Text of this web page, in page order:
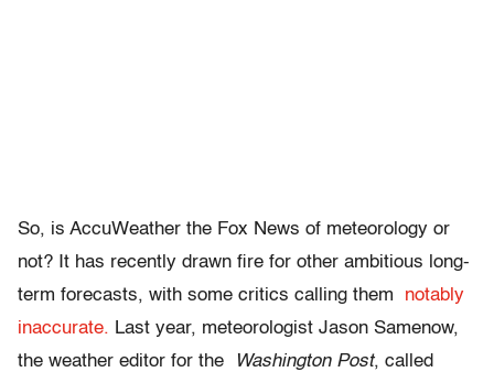
So, is AccuWeather the Fox News of meteorology or
not? It has recently drawn fire for other ambitious long-
term forecasts, with some critics calling them notably
inaccurate. Last year, meteorologist Jason Samenow,
the weather editor for the
Washington Post, called